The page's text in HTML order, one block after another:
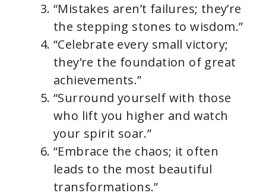
“Mistakes aren’t failures; they’re
the stepping stones to wisdom.”
“Celebrate every small victory;
they’re the foundation of great
achievements.”
“Surround yourself with those
who lift you higher and watch
your spirit soar.”
“Embrace the chaos; it often
leads to the most beautiful
transformations.”